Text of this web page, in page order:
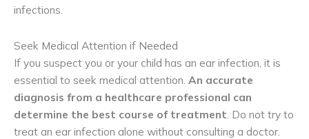
infections.
Seek Medical Attention if Needed
If you suspect you or your child has an ear infection, it is
essential to seek medical attention. An accurate
diagnosis from a healthcare professional can
determine the best course of treatment . Do not try to
treat an ear infection alone without consulting a doctor.